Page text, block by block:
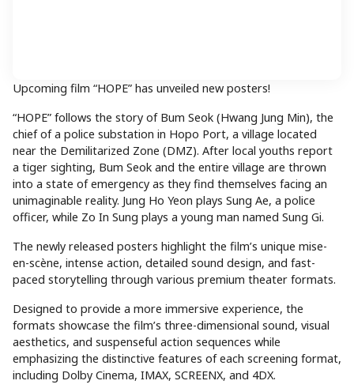
Upcoming film “HOPE” has unveiled new posters!
“HOPE” follows the story of Bum Seok (Hwang Jung Min), the
chief of a police substation in Hopo Port, a village located
near the Demilitarized Zone (DMZ). After local youths report
a tiger sighting, Bum Seok and the entire village are thrown
into a state of emergency as they find themselves facing an
unimaginable reality. Jung Ho Yeon plays Sung Ae, a police
officer, while Zo In Sung plays a young man named Sung Gi.
The newly released posters highlight the film’s unique mise-
en-scène, intense action, detailed sound design, and fast-
paced storytelling through various premium theater formats.
Designed to provide a more immersive experience, the
formats showcase the film’s three-dimensional sound, visual
aesthetics, and suspenseful action sequences while
emphasizing the distinctive features of each screening format,
including Dolby Cinema, IMAX, SCREENX, and 4DX.